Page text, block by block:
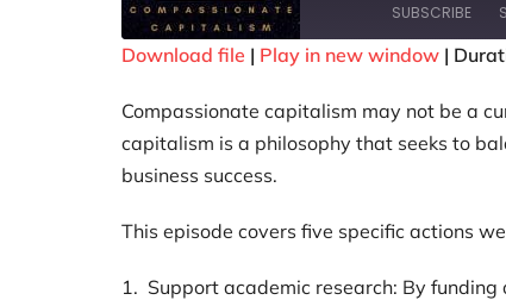
SUBSCRIBE
RSS FEED
LINK
Download file | Play in new window |
Compassionate capitalism may not be a
capitalism is a philosophy that seeks to
business success.
This episode covers five specific actions
1. Support academic research: By